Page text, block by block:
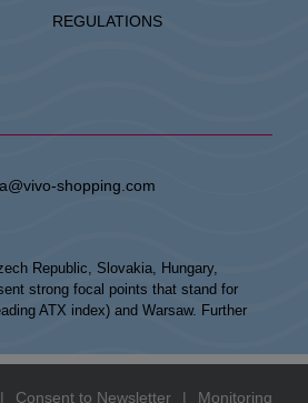
REGULATIONS
shopping.com
Republic, Slovakia, Hungary,
strong focal points that stand for
ATX index) and Warsaw. Further
| Consent to Newsletter | Monitoring